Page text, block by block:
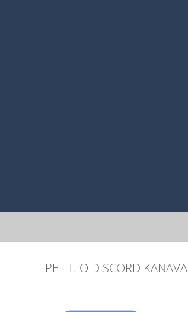
PELIT.IO DISCORD KANAVA